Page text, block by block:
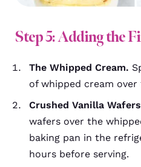
Step 5: Adding the
The Whipped Cream.
of whipped cream
Crushed Vanilla
wafers over the
baking pan in the
hours before serving.